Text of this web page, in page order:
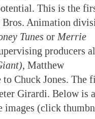
This is the
Bros. Animation
Tunes or Merrie
producers
, Matthew
Chuck Jones. The
Girardi. Below is
images (click